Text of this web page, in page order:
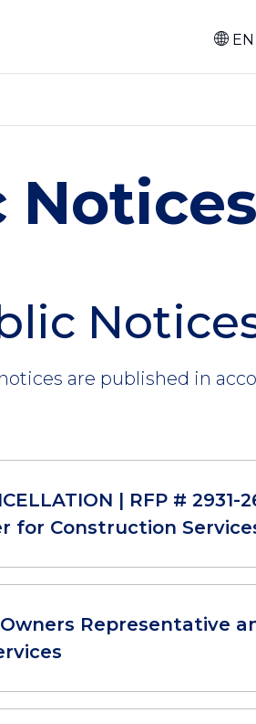
EN
Notices
are published in
| RFP #
for Construction
Owners Representative